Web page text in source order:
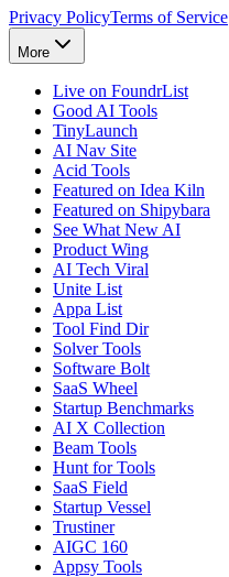
Privacy PolicyTerms of Service
More
Live on FoundrList
Good AI Tools
TinyLaunch
AI Nav Site
Acid Tools
Featured on Idea Kiln
Featured on Shipybara
See What New AI
Product Wing
AI Tech Viral
Unite List
Appa List
Tool Find Dir
Solver Tools
Software Bolt
SaaS Wheel
Startup Benchmarks
AI X Collection
Beam Tools
Hunt for Tools
SaaS Field
Startup Vessel
Trustiner
AIGC 160
Appsy Tools